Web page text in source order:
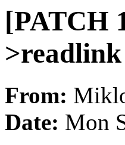
[PATCH
>readlink
From:
Date: Mon